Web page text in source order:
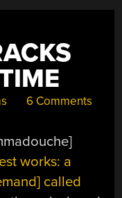
6 Comments
works: a
called